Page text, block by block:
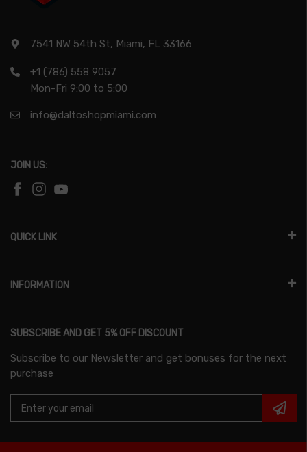
7541 NW 54th St, Miami, FL 33166
+1 (786) 558 9057
Mon-Fri 9:00 to 5:00
info@daltoshopmiami.com
JOIN US:
QUICK LINK
INFORMATION
SUBSCRIBE AND GET 5% OFF DISCOUNT
Subscribe to our Newsletter and get bonuses for the next
purchase